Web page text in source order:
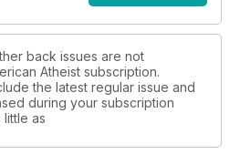
back issues are not
Atheist subscription.
the latest regular issue and
during your subscription
little as